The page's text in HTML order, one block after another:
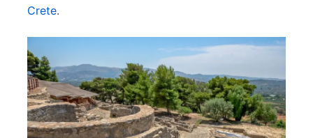
Crete.